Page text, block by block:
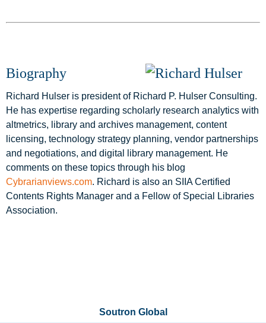
Biography
Richard Hulser is president of Richard P. Hulser Consulting.
He has expertise regarding scholarly research analytics with
altmetrics, library and archives management, content
licensing, technology strategy planning, vendor partnerships
and negotiations, and digital library management. He
comments on these topics through his blog
Cybrarianviews.com. Richard is also an SIIA Certified
Contents Rights Manager and a Fellow of Special Libraries
Association.
Soutron Global